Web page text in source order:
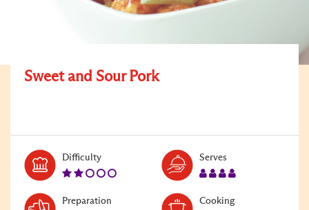
Sweet and Sour Pork
DifficultyLevel:
Serves
Preparation Cooking